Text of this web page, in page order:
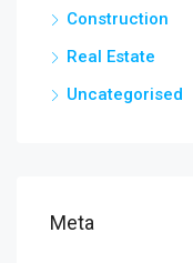
Construction
Real Estate
Uncategorised
Meta